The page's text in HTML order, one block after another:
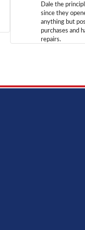
Dale the
since they
anything but
purchases and
repairs.